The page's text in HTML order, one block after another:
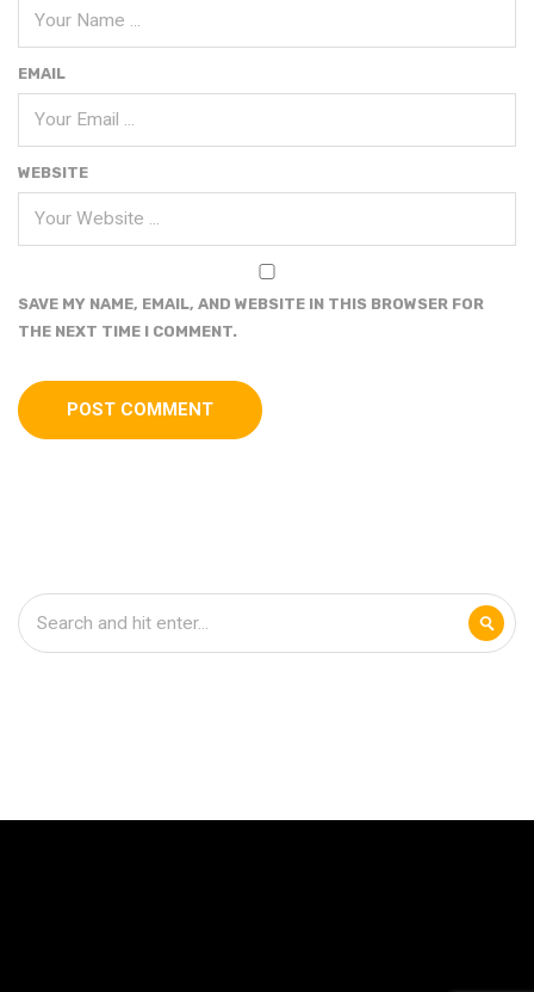
EMAIL
WEBSITE
SAVE MY NAME, EMAIL, AND WEBSITE IN THIS BROWSER FOR
THE NEXT TIME I COMMENT.